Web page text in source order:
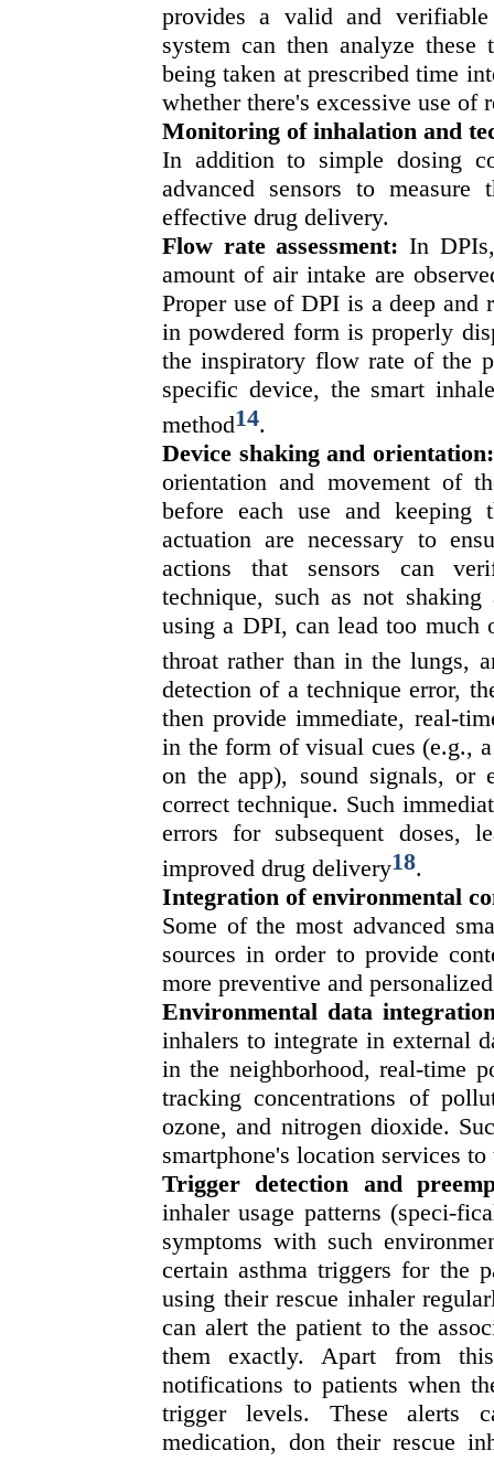
provides a valid and
system can then analyze these
being taken at prescribed time
whether there's excessive use of
Monitoring of inhalation and
In addition to simple dosing
advanced sensors to
effective drug delivery.
Flow rate assessment: In
amount of air intake are
Proper use of DPI is a deep
in powdered form is properly
the inspiratory flow rate of the
specific device, the smart
method14.
Device shaking and orientation:
orientation and movement of
before each use and
actuation are necessary to
actions that sensors can
technique, such as not
using a DPI, can lead too much
throat rather than in the lungs,
detection of a technique error,
then provide immediate, real-
in the form of visual cues (e.g.,
on the app), sound signals, or
correct technique. Such
errors for subsequent doses,
improved drug delivery18.
Integration of environmental
Some of the most advanced
sources in order to provide
more preventive and
Environmental data
inhalers to integrate in external
in the neighborhood, real-time
tracking concentrations of
ozone, and nitrogen dioxide.
smartphone's location services
Trigger detection and
inhaler usage patterns (speci-
symptoms with such
certain asthma triggers for the
using their rescue inhaler
can alert the patient to the
them exactly. Apart from
notifications to patients when
trigger levels. These alerts
medication, don their rescue